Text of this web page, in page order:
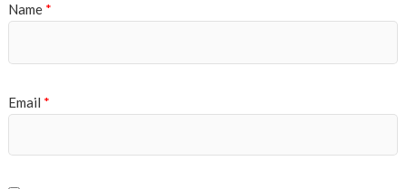
Name *
Email *